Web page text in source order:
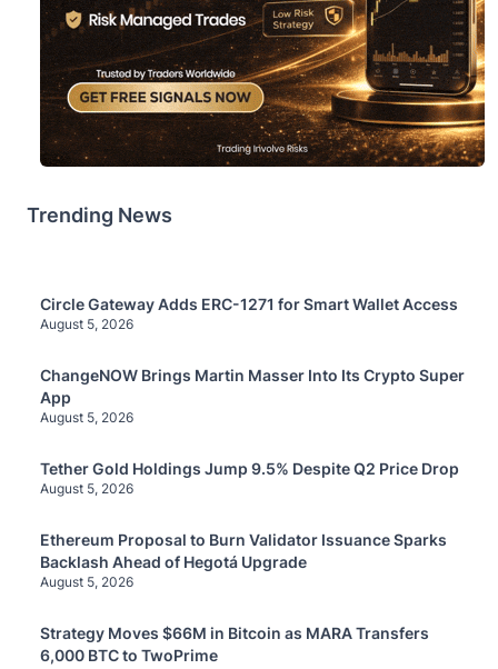
Trending News
Circle Gateway Adds ERC-1271 for Smart Wallet Access
August 5, 2026
ChangeNOW Brings Martin Masser Into Its Crypto Super
App
August 5, 2026
Tether Gold Holdings Jump 9.5% Despite Q2 Price Drop
August 5, 2026
Ethereum Proposal to Burn Validator Issuance Sparks
Backlash Ahead of Hegotá Upgrade
August 5, 2026
Strategy Moves $66M in Bitcoin as MARA Transfers
6,000 BTC to TwoPrime